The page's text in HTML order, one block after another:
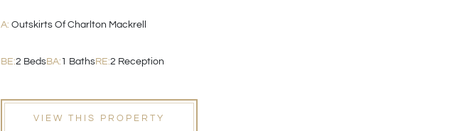
A: Outskirts Of Charlton Mackrell
BE:2 BedsBA: 1 BathsRE:2 Reception
VIEW THIS PROPERTY